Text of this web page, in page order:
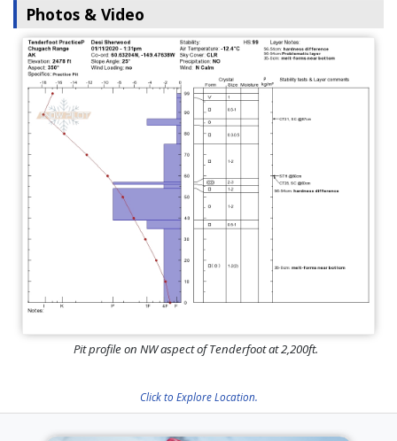
Photos & Video
Pit profile on NW aspect of Tenderfoot at 2,200ft.
Click to Explore Location.